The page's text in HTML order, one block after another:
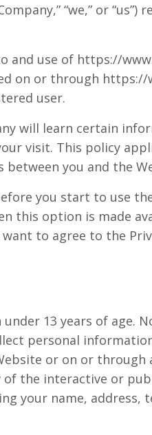
“we,” or
and use of https://
on or through
user.
will learn certain
visit. This policy
you and the
you start to use
this option is made
to agree to the
13 years of age.
personal
or on or
of the interactive or
your name, address,